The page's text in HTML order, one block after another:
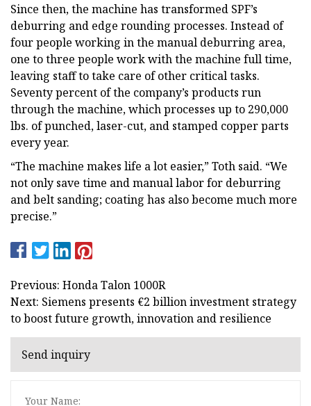
Since then, the machine has transformed SPF’s
deburring and edge rounding processes. Instead of
four people working in the manual deburring area,
one to three people work with the machine full time,
leaving staff to take care of other critical tasks.
Seventy percent of the company’s products run
through the machine, which processes up to 290,000
lbs. of punched, laser-cut, and stamped copper parts
every year.
“The machine makes life a lot easier,” Toth said. “We
not only save time and manual labor for deburring
and belt sanding; coating has also become much more
precise.”
Previous: Honda Talon 1000R
Next: Siemens presents €2 billion investment strategy
to boost future growth, innovation and resilience
Send inquiry